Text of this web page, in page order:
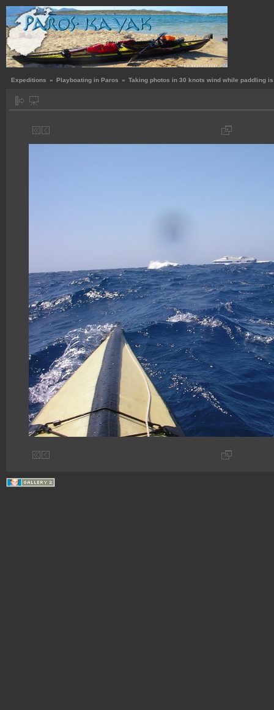
Expeditions » Playboating in Paros » Taking photos in 30 knots wind while paddling